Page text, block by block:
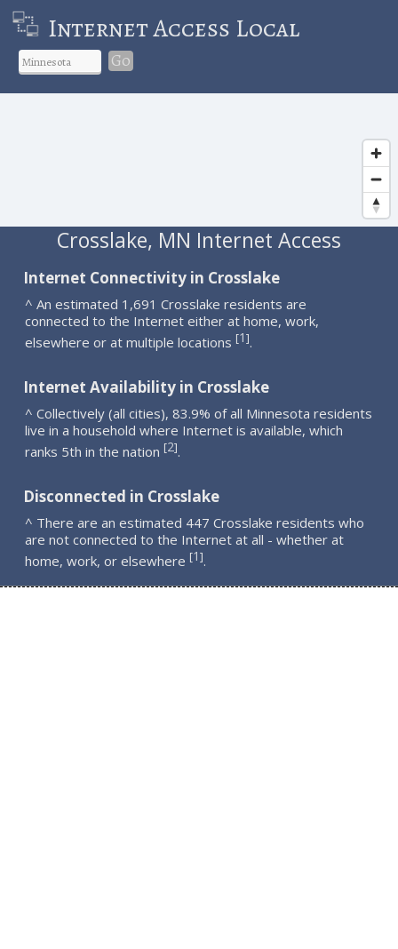
Internet Access Local
Go
Crosslake, MN Internet Access
Internet Connectivity in Crosslake
^ An estimated 1,691 Crosslake residents are
connected to the Internet either at home, work,
elsewhere or at multiple locations [1].
Internet Availability in Crosslake
^ Collectively (all cities), 83.9% of all Minnesota residents
live in a household where Internet is available, which
ranks 5th in the nation [2].
Disconnected in Crosslake
^ There are an estimated 447 Crosslake residents who
are not connected to the Internet at all - whether at
home, work, or elsewhere [1].